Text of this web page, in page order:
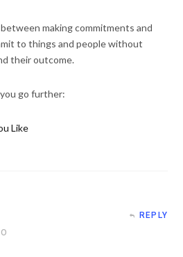
making commitments and
to things and people without
their outcome.
go further:
Like
REPLY